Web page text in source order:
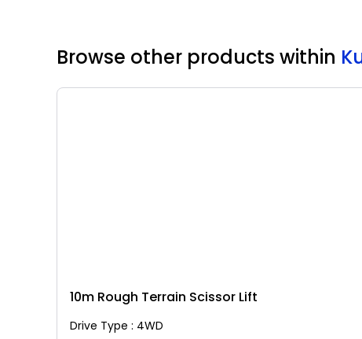
Browse other products within
10m Rough Terrain Scissor Lift
Drive Type : 4WD